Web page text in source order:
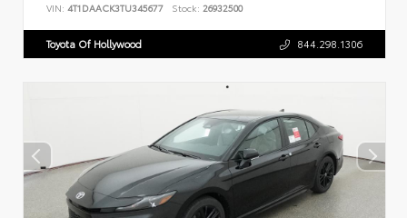
VIN: 4T1DAACK3TU345677 Stock: 26932500
Toyota Of Hollywood 844.298.1306